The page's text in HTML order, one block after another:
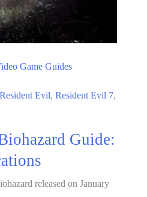
Game Guides
Resident Evil, Resident Evil 7,
Guide:
released on January